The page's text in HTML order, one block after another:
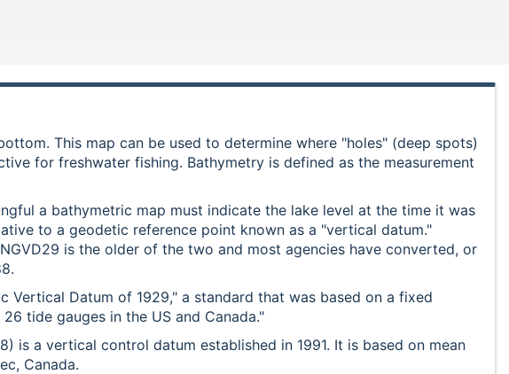
This map can be used to determine where "holes" (deep spots)
for freshwater fishing. Bathymetry is defined as the measurement
a bathymetric map must indicate the lake level at the time it was
to a geodetic reference point known as a "vertical datum."
is the older of the two and most agencies have converted, or
Vertical Datum of 1929," a standard that was based on a fixed
tide gauges in the US and Canada."
is a vertical control datum established in 1991. It is based on mean
Canada.